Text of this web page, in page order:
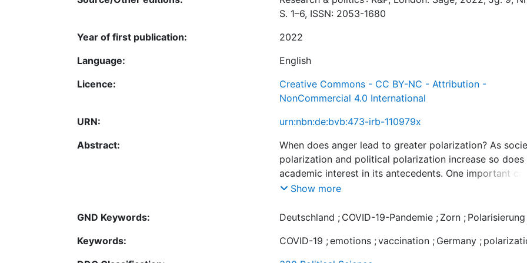
S. 1–6, ISSN: 2053-1680
Year of first publication:
2022
Language:
English
Licence:
Creative Commons - CC BY-NC - Attribution -
NonCommercial 4.0 International
URN:
urn:nbn:de:bvb:473-irb-110979x
Abstract:
When does anger lead to greater polarization? As
polarization and political polarization increase so does
academic interest in its antecedents. One important
of polarization appears to be anger. However, existing
focused primarily on the context of partisanship and did
different forms of polarization. To address this gap in
literature, we analyze how generalized versus issue-
Show more
GND Keywords: Deutschland ; COVID-19-Pandemie ; Zorn ; Polarisierung
Keywords:
COVID-19 ;emotions ;vaccination ; Germany ;